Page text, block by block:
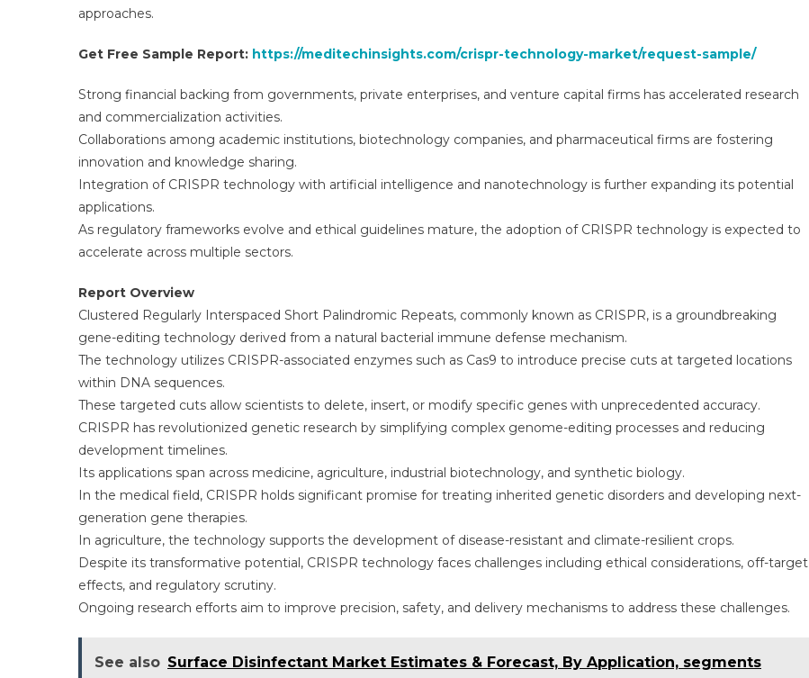
approaches.
Get Free Sample Report: https://meditechinsights.com/crispr-technology-market/request-sample/
Strong financial backing from governments, private enterprises, and venture capital firms has accelerated research
and commercialization activities.
Collaborations among academic institutions, biotechnology companies, and pharmaceutical firms are fostering
innovation and knowledge sharing.
Integration of CRISPR technology with artificial intelligence and nanotechnology is further expanding its potential
applications.
As regulatory frameworks evolve and ethical guidelines mature, the adoption of CRISPR technology is expected to
accelerate across multiple sectors.
Report Overview
Clustered Regularly Interspaced Short Palindromic Repeats, commonly known as CRISPR, is a groundbreaking
gene-editing technology derived from a natural bacterial immune defense mechanism.
The technology utilizes CRISPR-associated enzymes such as Cas9 to introduce precise cuts at targeted locations
within DNA sequences.
These targeted cuts allow scientists to delete, insert, or modify specific genes with unprecedented accuracy.
CRISPR has revolutionized genetic research by simplifying complex genome-editing processes and reducing
development timelines.
Its applications span across medicine, agriculture, industrial biotechnology, and synthetic biology.
In the medical field, CRISPR holds significant promise for treating inherited genetic disorders and developing next-
generation gene therapies.
In agriculture, the technology supports the development of disease-resistant and climate-resilient crops.
Despite its transformative potential, CRISPR technology faces challenges including ethical considerations, off-target
effects, and regulatory scrutiny.
Ongoing research efforts aim to improve precision, safety, and delivery mechanisms to address these challenges.
See also Surface Disinfectant Market Estimates & Forecast, By Application, segments